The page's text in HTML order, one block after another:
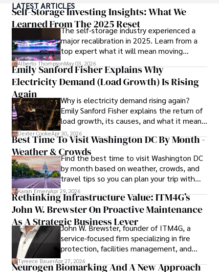
numerous publications, covering a wide range of topics
such as global economic trends, investment strategies,
and market analysis. His articles are recognized for their
insightful analysis and clear explanations, making complex
financial concepts accessible to readers.
Camilo's experience includes working in roles related to
financial reporting, analysis, and commentary, allowing him
to provide readers with accurate and trustworthy
information. His dedication to journalistic integrity and
commitment to delivering high-quality content make him
a trusted voice in the fields of finance and journalism.
LATEST ARTICLES
Self-Storage Investing Insights: What We
Learned From The 2025 Reset
The self-storage industry experienced a
major recalibration in 2025. Learn from a
top expert what it will mean moving
forward for those who invest.
Alberto ThompsonMay 03, 2026
Emily Sanford Fisher Explains Why
Electricity Demand (Load Growth) Is Rising
Again
Why is electricity demand rising again?
Emily Sanford Fisher explains the return of
load growth, its causes, and what it means
for energy markets.
Dexter CookeApr 30, 2026
Best Time To Visit Washington DC By Month -
Weather & CrowdsFind the best time to visit Washington DC
by month based on weather, crowds, and
travel tips so you can plan your trip with
confidence.
Karan EmeryApr 29, 2026
Rethinking Infrastructure Value: ITM4G’s
John W. Brewster On Proactive Maintenance
As A Strategic Business Lever
John W. Brewster, founder of ITM4G, a
service-focused firm specializing in fire
protection, facilities management, and
lifecycle infrastructure support, believes
that organizations must rethink how they
Tyreece BauerApr 27, 2026
Neurogen Biomarking And A New Approach